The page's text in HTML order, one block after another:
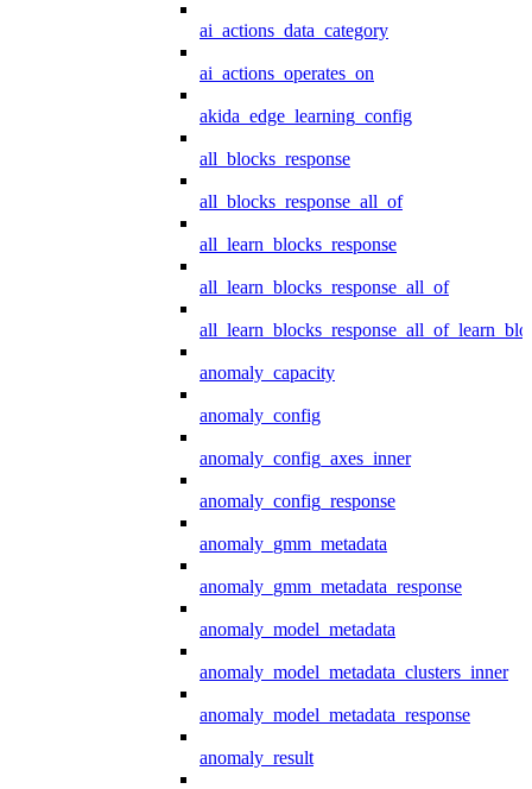
ai_actions_data_category
ai_actions_operates_on
akida_edge_learning_config
all_blocks_response
all_blocks_response_all_of
all_learn_blocks_response
all_learn_blocks_response_all_of
anomaly_capacity
anomaly_config
anomaly_config_axes_inner
anomaly_config_response
anomaly_gmm_metadata
anomaly_gmm_metadata_response
anomaly_model_metadata
anomaly_model_metadata_clusters_inner
anomaly_model_metadata_response
anomaly_result